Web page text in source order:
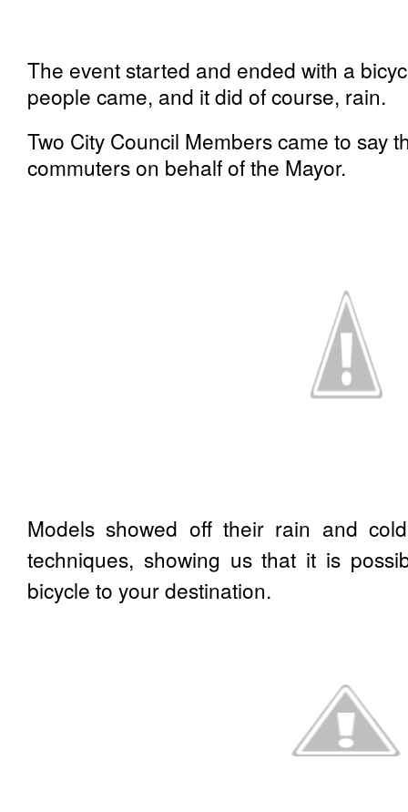
The event started and ended with a
people came, and it did of course, rain.
Two City Council Members came to say
commuters on behalf of the Mayor.
Models showed off their rain and
techniques, showing us that it is
bicycle to your destination.